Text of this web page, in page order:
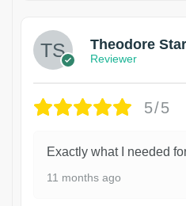
Theodore
Reviewer
5/5
Exactly what I needed
11 months ago